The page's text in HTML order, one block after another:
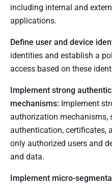
including internal and
applications.
Define user and device
identities and establish a
access based on these
Implement strong
mechanisms: Implement
authorization mechanisms,
authentication, certificates,
only authorized users and
and data.
Implement micro-